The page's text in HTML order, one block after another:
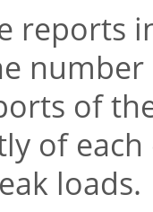
reports
of
of
loads.